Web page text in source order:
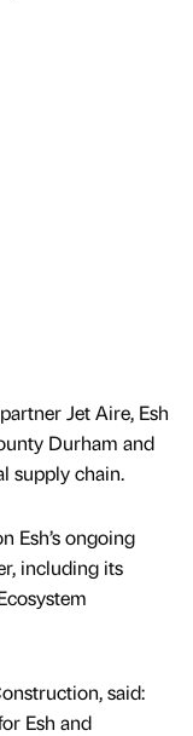
Jet Aire, Esh
Durham and
supply chain.
Esh’s ongoing
including its
said:
Esh and